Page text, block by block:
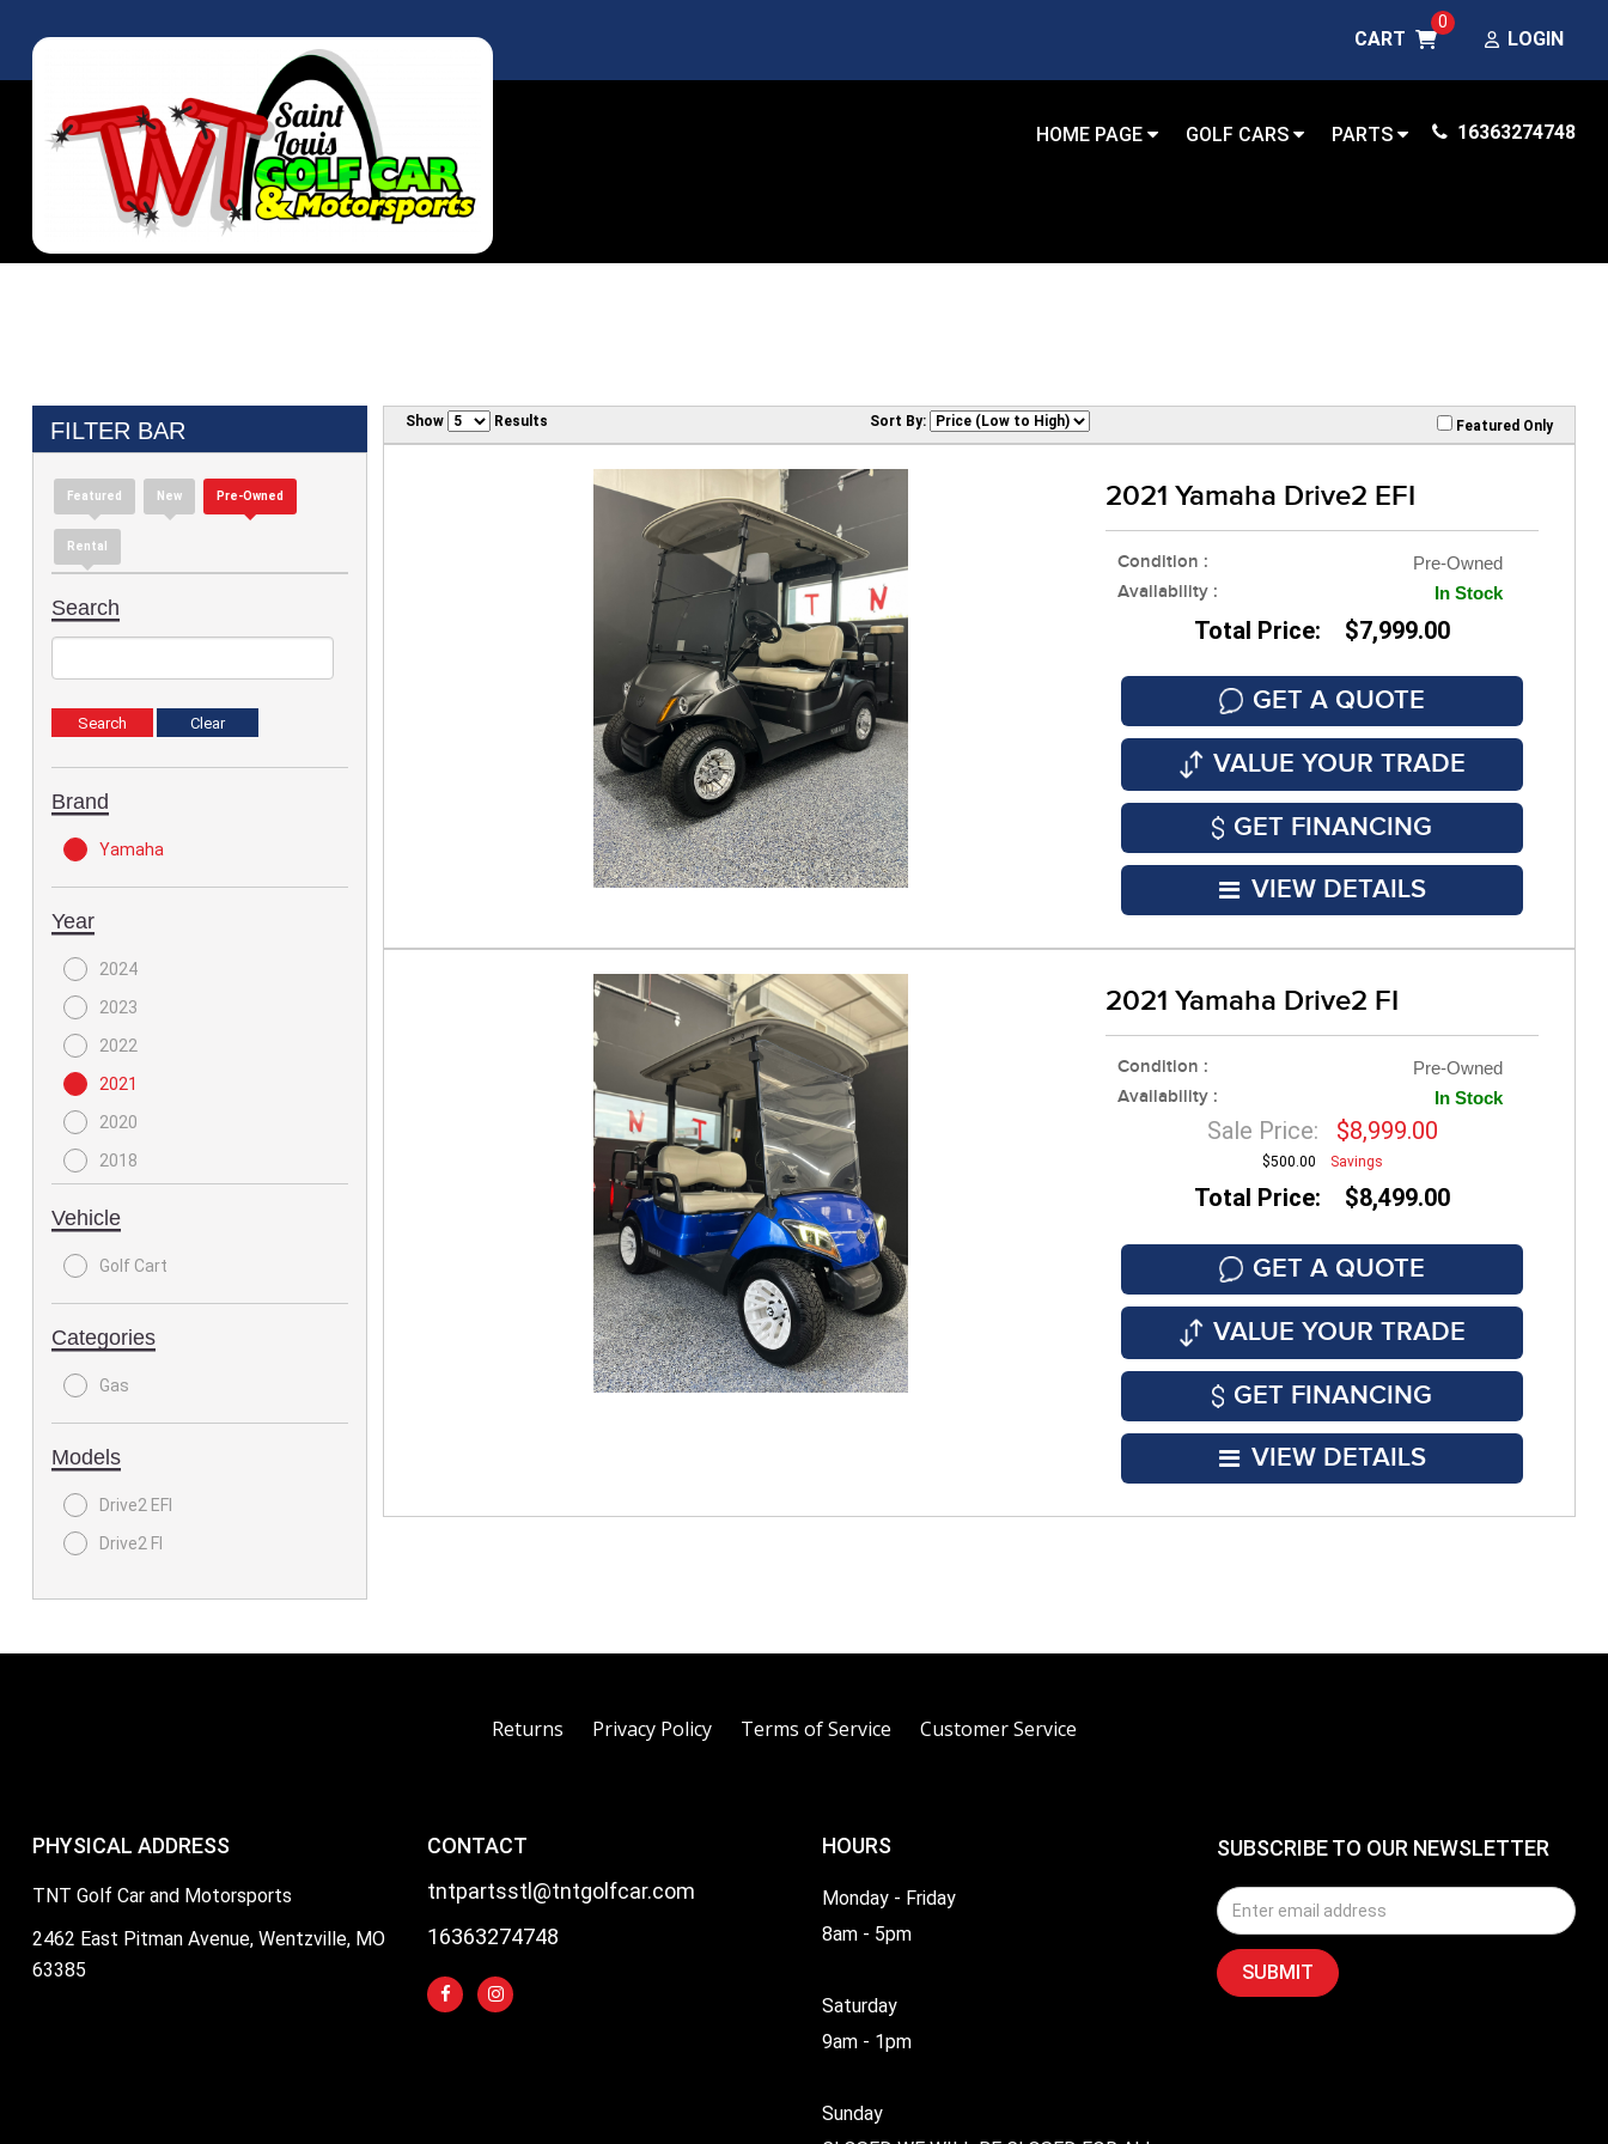
LOGIN
CART
0
HOME PAGE GOLF CARS PARTS 16363274748
FILTER BAR
Featured New Pre-Owned
Rental
Search
Brand
Yamaha
Year
2024
2023
2022
2021
2020
2018
Vehicle
Golf Cart
Categories
Gas
Models
Drive2 EFI
Drive2 FI
Show Results Sort By: Featured Only
2021 Yamaha Drive2 EFI
Condition : Pre-Owned
Availability : In Stock
Total Price: $7,999.00
GET A QUOTE
VALUE YOUR TRADE
GET FINANCING
VIEW DETAILS
2021 Yamaha Drive2 FI
Condition : Pre-Owned
Availability : In Stock
Sale Price: $8,999.00
$500.00 Savings
Total Price: $8,499.00
GET A QUOTE
VALUE YOUR TRADE
GET FINANCING
VIEW DETAILS
Returns Privacy Policy Terms of Service Customer Service
PHYSICAL ADDRESS
TNT Golf Car and Motorsports
2462 East Pitman Avenue, Wentzville, MO
63385
CONTACT
tntpartsstl@tntgolfcar.com
16363274748
HOURS
Monday - Friday
8am - 5pm
Saturday
9am - 1pm
Sunday
SUBSCRIBE TO OUR NEWSLETTER